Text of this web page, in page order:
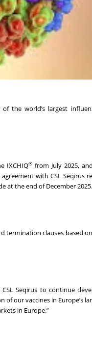
the world’s largest
IXCHIQ® from July 2025,
with CSL Seqirus
at the end of December 2025.
termination clauses based
Seqirus to continue
of our vaccines in Europe’s
in Europe.”